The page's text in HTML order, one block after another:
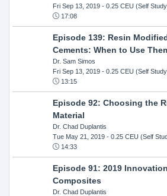
Fri Sep 13, 2019- 0.25 CEU (Self
17:08
Episode 139: Resin
Cements: When to Use
Dr. Sam Simos
Fri Sep 13, 2019- 0.25 CEU (Self
13:15
Episode 92: Choosing the
Material
Dr. Chad Duplantis
Tue May 21, 2019- 0.25 CEU (Self
14:33
Episode 91: 2019
Composites
Dr. Chad Duplantis